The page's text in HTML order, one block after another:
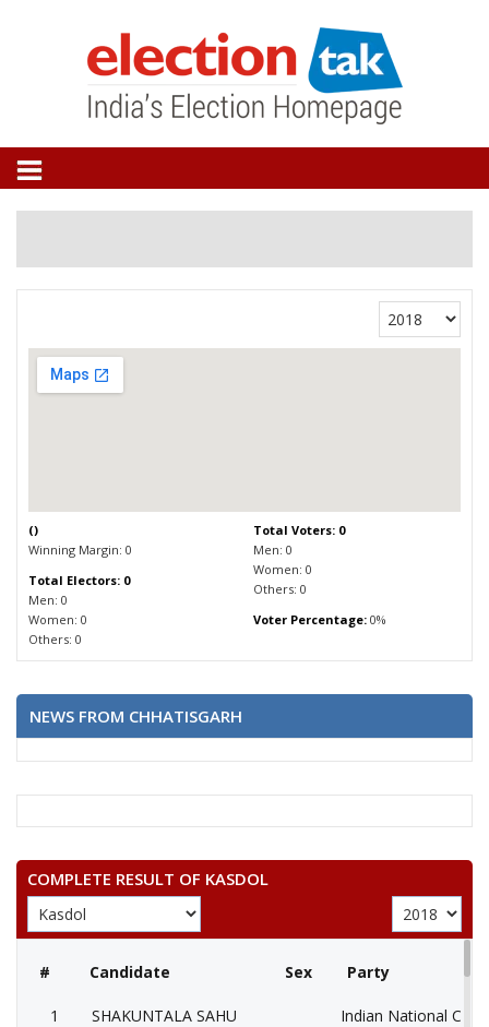
()
Winning Margin: 0
Total Electors: 0
Men: 0
Women: 0
Others: 0
Total Voters: 0
Men: 0
Women: 0
Others: 0
Voter Percentage:0%
NEWS FROM CHHATISGARH
COMPLETE RESULT OF KASDOL
# Candidate Sex Party
1 SHAKUNTALA SAHU Indian National